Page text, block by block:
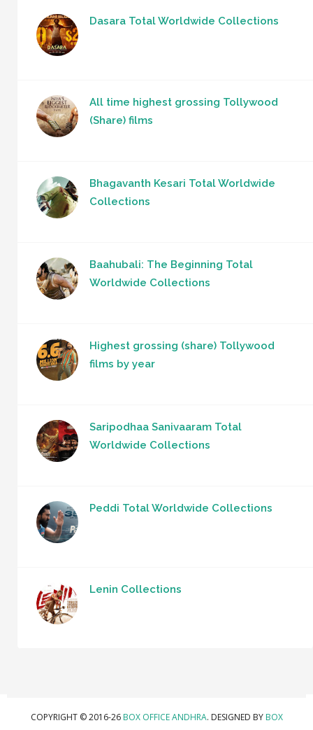
Dasara Total Worldwide Collections
All time highest grossing Tollywood
(Share) films
Bhagavanth Kesari Total Worldwide
Collections
Baahubali: The Beginning Total
Worldwide Collections
Highest grossing (share) Tollywood
films by year
Saripodhaa Sanivaaram Total
Worldwide Collections
Peddi Total Worldwide Collections
Lenin Collections
COPYRIGHT © 2016-26 BOX OFFICE ANDHRA. DESIGNED BY BOX